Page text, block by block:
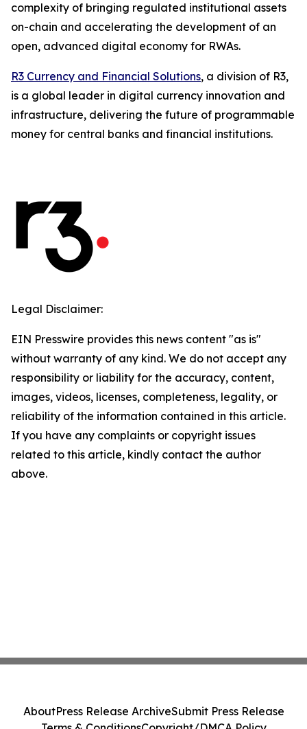
complexity of bringing regulated institutional assets
on-chain and accelerating the development of an
open, advanced digital economy for RWAs.
R3 Currency and Financial Solutions, a division of R3,
is a global leader in digital currency innovation and
infrastructure, delivering the future of programmable
money for central banks and financial institutions.
Legal Disclaimer:
EIN Presswire provides this news content "as is"
without warranty of any kind. We do not accept any
responsibility or liability for the accuracy, content,
images, videos, licenses, completeness, legality, or
reliability of the information contained in this article.
If you have any complaints or copyright issues
related to this article, kindly contact the author
above.
AboutPress Release ArchiveSubmit Press Release